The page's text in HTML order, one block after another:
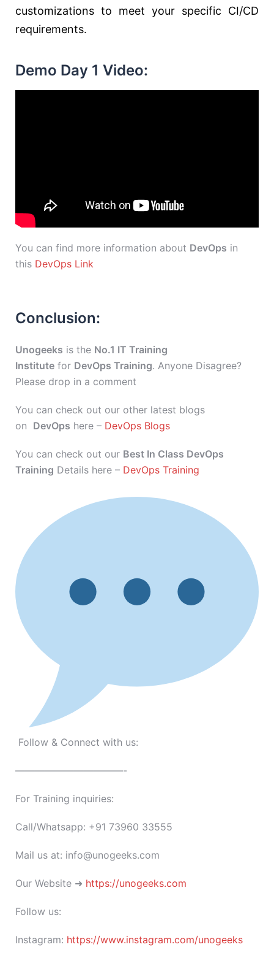
customizations to meet your specific CI/CD
requirements.
Demo Day 1 Video:
You can find more information about DevOps in
this DevOps Link
Conclusion:
Unogeeks is the No.1 IT Training
Institute for DevOps Training. Anyone Disagree?
Please drop in a comment
You can check out our other latest blogs
on DevOps here – DevOps Blogs
You can check out our Best In Class DevOps
Training Details here – DevOps Training
Follow & Connect with us:
———————————-
For Training inquiries:
Call/Whatsapp: +91 73960 33555
Mail us at: info@unogeeks.com
Our Website ➜ https://unogeeks.com
Follow us:
Instagram: https://www.instagram.com/unogeeks